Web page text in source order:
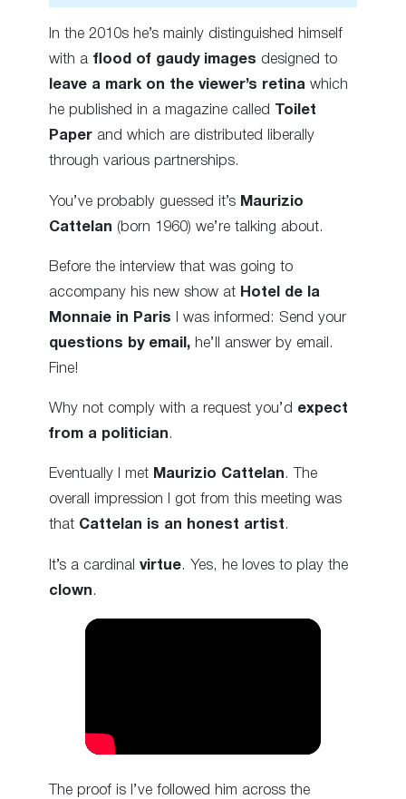
In the 2010s he’s mainly distinguished himself
with a flood of gaudy images designed to
leave a mark on the viewer’s retina which
he published in a magazine called
Toilet
Paper and which are distributed liberally
through various partnerships.
You’ve probably guessed it’s Maurizio
Cattelan (born 1960) we’re talking about.
Before the interview that was going to
accompany his new show at Hotel de la
Monnaie in Paris I was informed: Send your
questions by email, he’ll answer by email.
Fine!
Why not comply with a request you’d expect
from a politician.
Eventually I met Maurizio Cattelan. The
overall impression I got from this meeting was
that Cattelan is an honest artist.
It’s a cardinal virtue. Yes, he loves to play the
clown .
The proof is I’ve followed him across the